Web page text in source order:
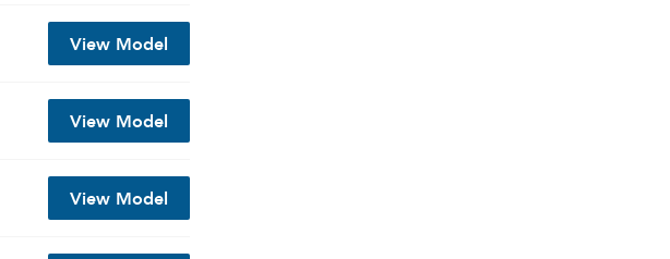
View Model
View Model
View Model